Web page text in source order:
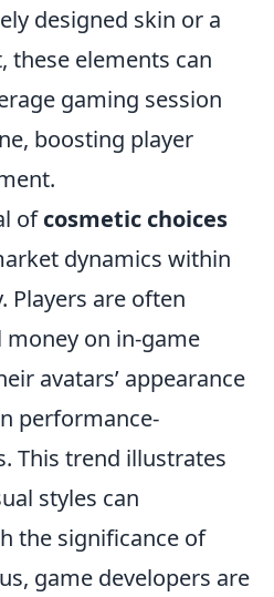
designed skin or a
these elements can
gaming session
boosting player
ofcosmetic choices
dynamics within
Players are often
on in-game
avatars’ appearance
performance-
This trend illustrates
styles can
the significance of
game developers are